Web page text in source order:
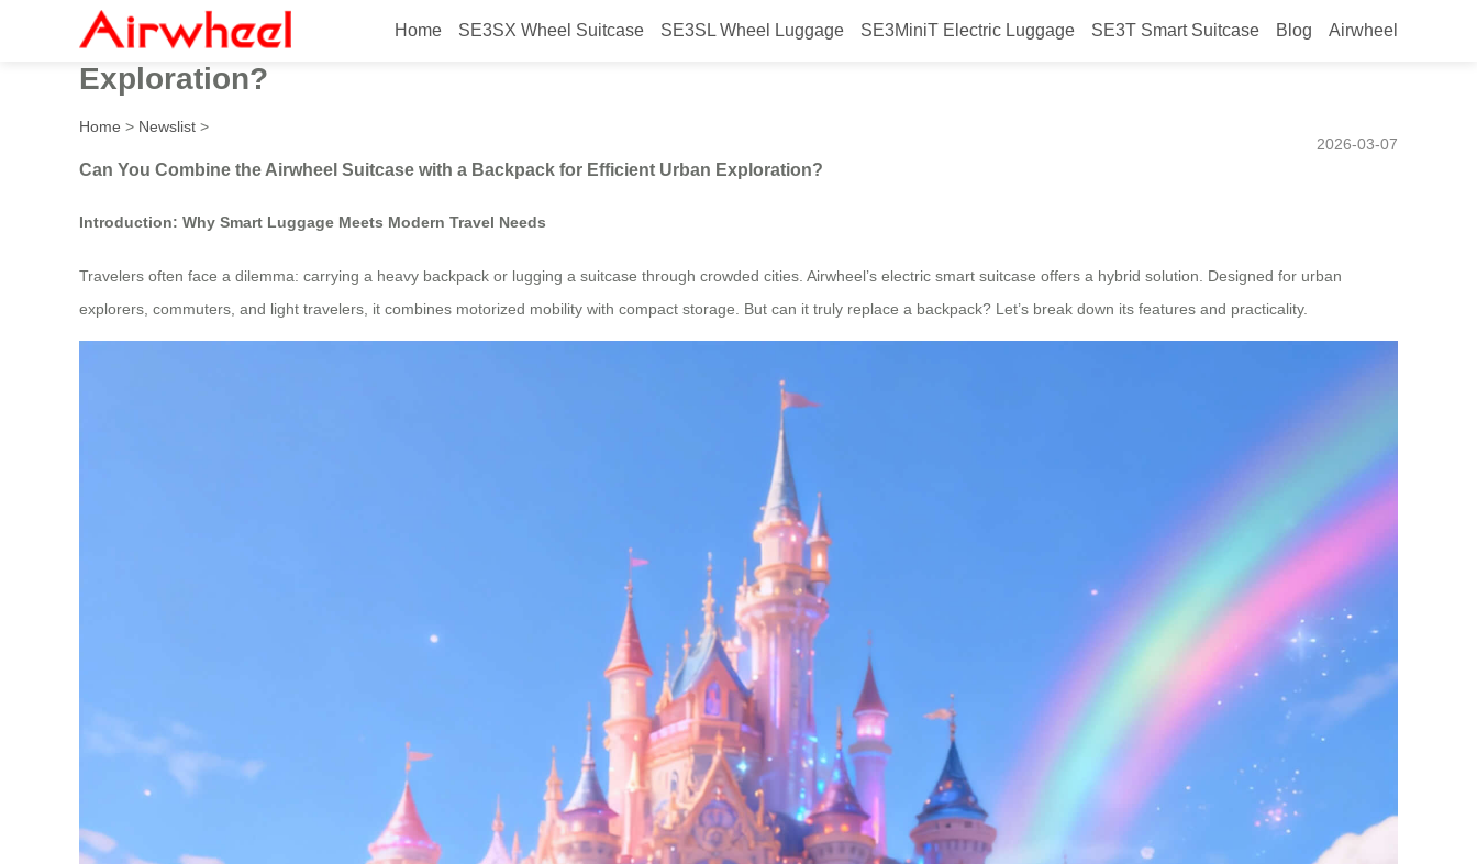
Home SE3SX Wheel Suitcase SE3SL Wheel Luggage SE3MiniT Electric Luggage SE3T Smart Suitcase Blog Airwheel
Can You Combine the Airwheel Suitcase with a Backpack for Efficient Urban
Exploration?
Home > Newslist >
2026-03-07
Can You Combine the Airwheel Suitcase with a Backpack for Efficient Urban Exploration?
Introduction: Why Smart Luggage Meets Modern Travel Needs
Travelers often face a dilemma: carrying a heavy backpack or lugging a suitcase through crowded cities. Airwheel’s electric smart suitcase offers a hybrid solution. Designed for urban
explorers, commuters, and light travelers, it combines motorized mobility with compact storage. But can it truly replace a backpack? Let’s break down its features and practicality.